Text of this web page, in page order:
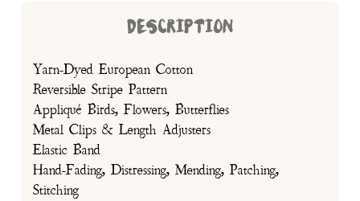
DESCRIPTION
Yarn-Dyed European Cotton
Reversible Stripe Pattern
Appliqué Birds, Flowers, Butterflies
Metal Clips & Length Adjusters
Elastic Band
Hand-Fading, Distressing, Mending, Patching,
Stitching